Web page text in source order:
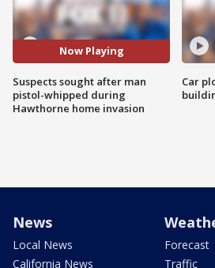
Now Playing
Suspects sought after man
pistol-whipped during
Hawthorne home invasion
Car
News
Local News
California News
Forecast
Traffic